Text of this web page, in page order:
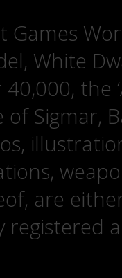
Games
White
the
of Sigmar,
are
registered